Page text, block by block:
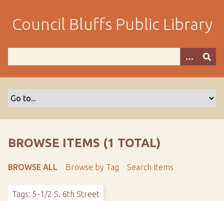
m
Council Bluffs Public Library
BROWSE ITEMS (1 TOTAL)
BROWSE ALL Browse by Tag Search Items
Tags: 5-1/2 S. 6th Street